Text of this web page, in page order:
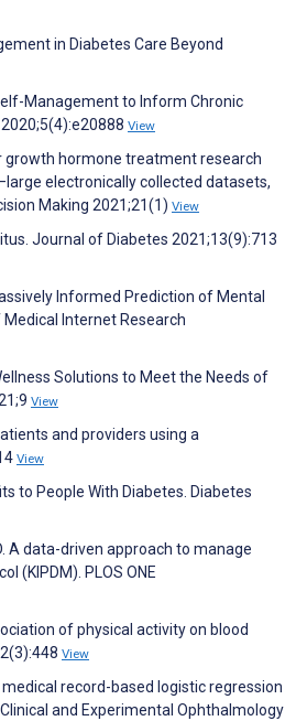
in Diabetes Care Beyond
Management to Inform Chronic
View
growth hormone treatment research
electronically collected datasets,
Making 2021;21(1) View
Journal of Diabetes 2021;13(9):713
Informed Prediction of Mental
Internet Research
Solutions to Meet the Needs of
View
and providers using a
View
to People With Diabetes. Diabetes
A data-driven approach to manage
(KIPDM). PLOS ONE
of physical activity on blood
View
medical record-based logistic regression
and Experimental Ophthalmology